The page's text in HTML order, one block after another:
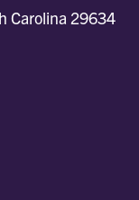
Carolina 29634